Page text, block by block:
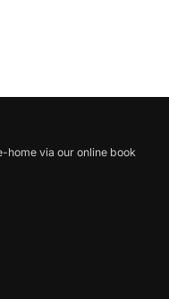
home via our online book